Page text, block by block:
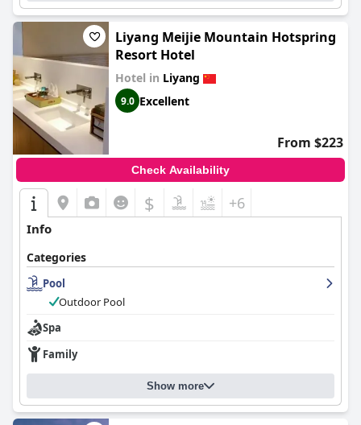
Liyang Meijie Mountain Hotspring
Resort Hotel
Hotel in Liyang
9.0 Excellent
From $223
Check Availability
$ +6
Info
Categories
Pool
Outdoor Pool
Spa
Family
Show more